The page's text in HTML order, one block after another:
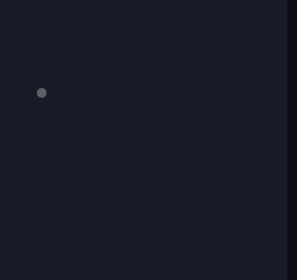
Fox
Pour